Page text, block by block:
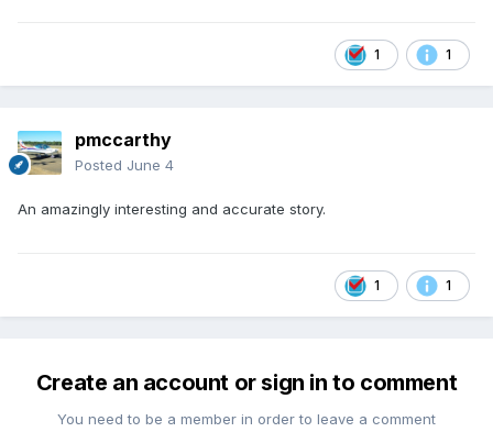
1 1
pmccarthy
Posted June 4
An amazingly interesting and accurate story.
1 1
Create an account or sign in to comment
You need to be a member in order to leave a comment